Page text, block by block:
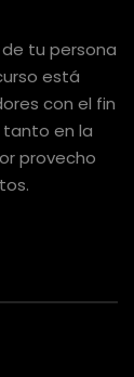
de tu persona
está
con el fin
en la
provecho